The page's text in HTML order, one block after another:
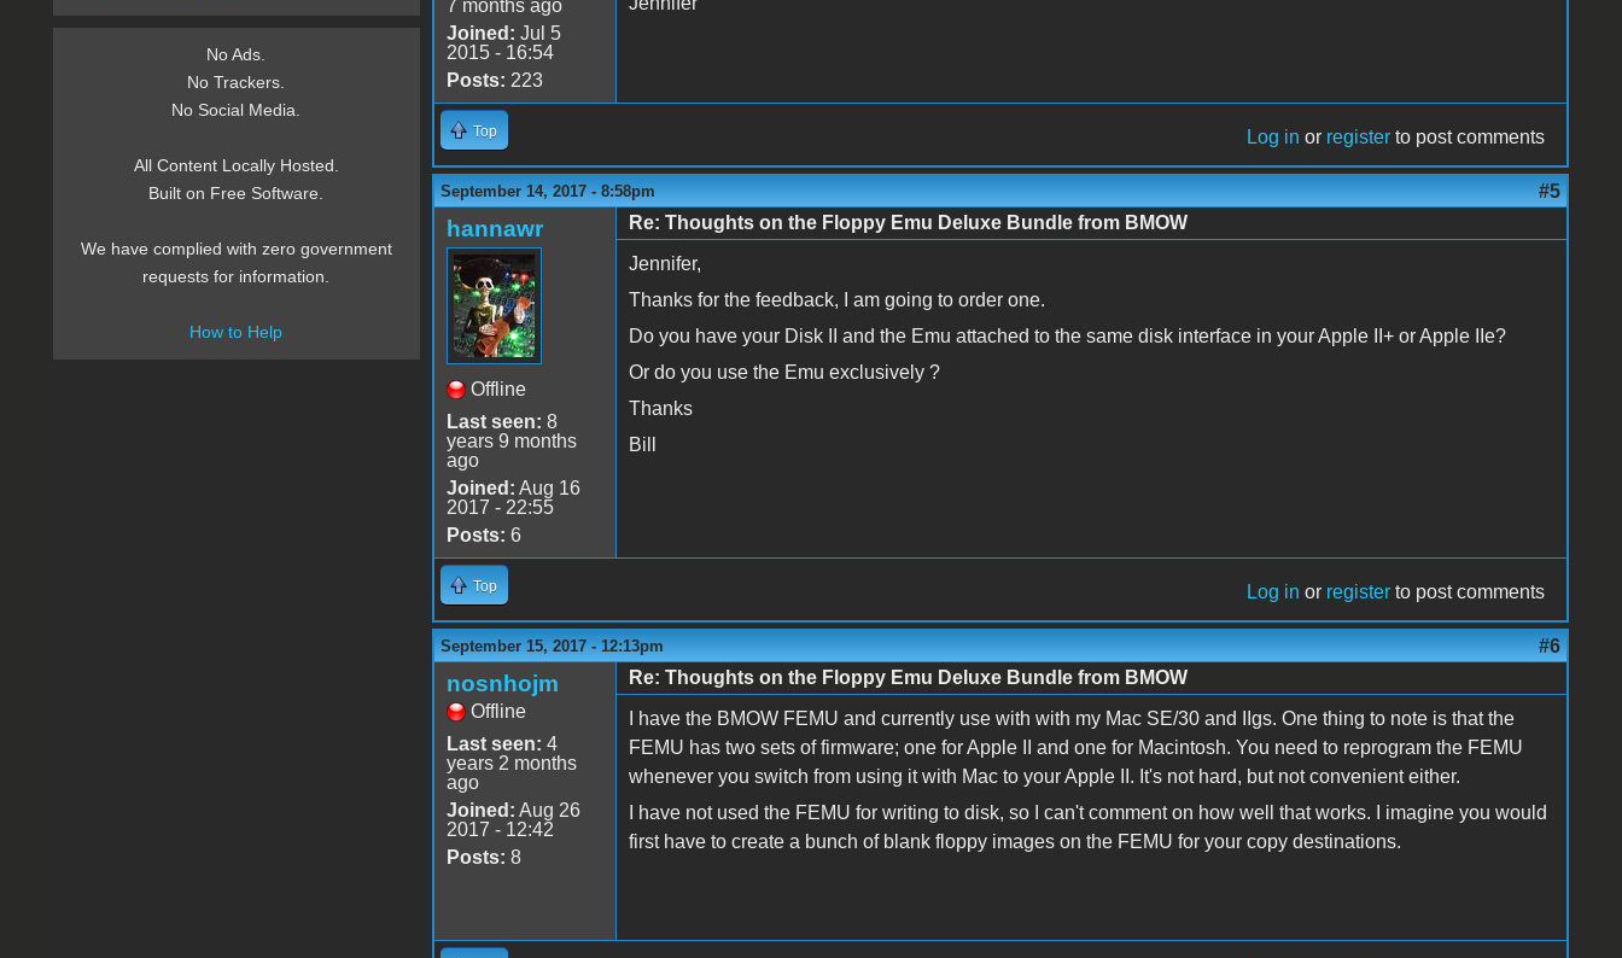
7 months ago
Joined: Jul 5
2015 - 16:54
Posts: 223
Top Log in or register to post comments
September 14, 2017 - 8:58pm #5
hannawr
Offline
Last seen: 8
years 9 months
ago
Joined: Aug 16
2017 - 22:55
Posts: 6
Re: Thoughts on the Floppy Emu Deluxe Bundle from BMOW
Jennifer,
Thanks for the feedback, I am going to order one.
Do you have your Disk II and the Emu attached to the same disk interface in your Apple II+ or Apple IIe?
Or do you use the Emu exclusively ?
Thanks
Bill
Top Log in or register to post comments
September 15, 2017 - 12:13pm #6
nosnhojm
Offline
Last seen: 4
years 2 months
ago
Joined: Aug 26
2017 - 12:42
Posts: 8
Re: Thoughts on the Floppy Emu Deluxe Bundle from BMOW
I have the BMOW FEMU and currently use with with my Mac SE/30 and IIgs. One thing to note is that the
FEMU has two sets of firmware; one for Apple II and one for Macintosh. You need to reprogram the FEMU
whenever you switch from using it with Mac to your Apple II. It's not hard, but not convenient either.
I have not used the FEMU for writing to disk, so I can't comment on how well that works. I imagine you would
first have to create a bunch of blank floppy images on the FEMU for your copy destinations.
No Ads.
No Trackers.
No Social Media.
All Content Locally Hosted.
Built on Free Software.
We have complied with zero government
requests for information.
How to Help